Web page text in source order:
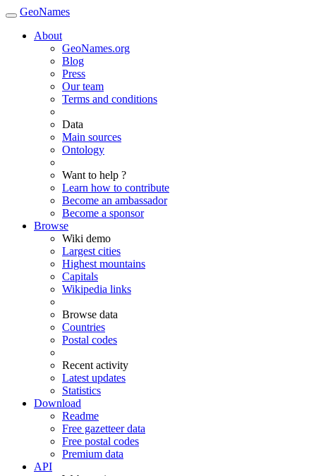
GeoNames
About
GeoNames.org
Blog
Press
Our team
Terms and conditions
Data
Main sources
Ontology
Want to help ?
Learn how to contribute
Become an ambassador
Become a sponsor
Browse
Wiki demo
Largest cities
Highest mountains
Capitals
Wikipedia links
Browse data
Countries
Postal codes
Recent activity
Latest updates
Statistics
Download
Readme
Free gazetteer data
Free postal codes
Premium data
API